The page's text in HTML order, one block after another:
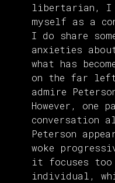
libertarian, I
myself as a
I do share
anxieties
what has
on the far
admire
However, one
conversation
Peterson
woke
it focuses too
individual,